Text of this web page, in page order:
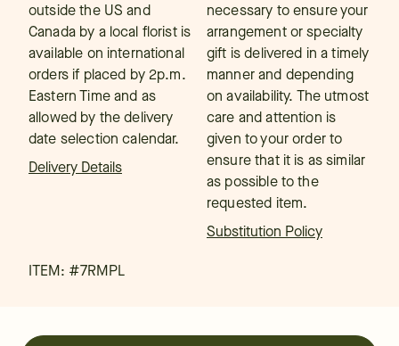
outside the US and
Canada by a local florist is
available on international
orders if placed by 2p.m.
Eastern Time and as
allowed by the delivery
date selection calendar.
Delivery Details
necessary to ensure your
arrangement or specialty
gift is delivered in a timely
manner and depending
on availability. The utmost
care and attention is
given to your order to
ensure that it is as similar
as possible to the
requested item.
Substitution Policy
ITEM: #7RMPL